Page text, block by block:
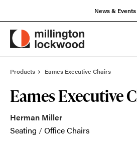
News & Events
Products Eames Executive Chairs
Eames Executive
Herman Miller
Seating /Office Chairs